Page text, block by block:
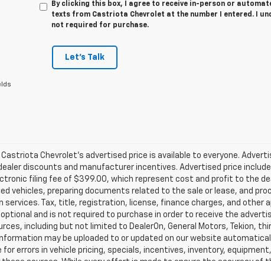
By clicking this box, I agree to receive in-person or
texts from Castriota Chevrolet at the number I entered. I
not required for purchase.
Let's Talk
Castriota Chevrolet’s advertised price is available to everyone.
discounts and manufacturer incentives. Advertised price
filing fee of $399.00, which represent cost and profit to the
vehicles, preparing documents related to the sale or lease, and
services. Tax, title, registration, license, finance charges, and other
optional and is not required to purchase in order to receive the
including but not limited to DealerOn, General Motors, Tekion,
may be uploaded to or updated on our website
for errors in vehicle pricing, specials, incentives, inventory,